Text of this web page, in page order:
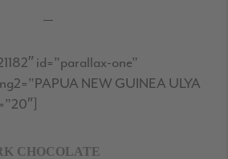
id=”parallax-one”
NEW GUINEA ULYA
CHOCOLATE